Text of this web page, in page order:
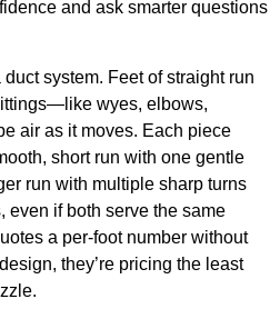
and ask smarter questions
system. Feet of straight run
wyes, elbows,
air as it moves. Each piece
short run with one gentle
run with multiple sharp turns
even if both serve the same
a per-foot number without
they’re pricing the least